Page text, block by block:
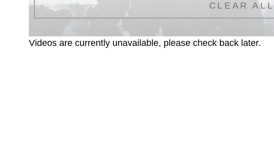
CLEAR ALL
Videos are currently unavailable, please check back later.